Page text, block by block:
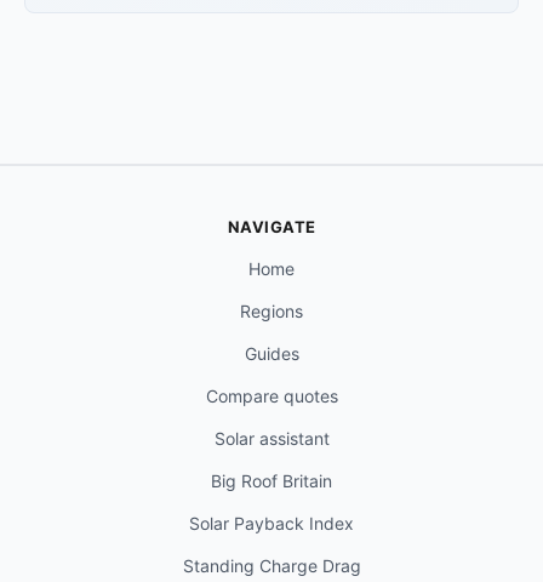
NAVIGATE
Home
Regions
Guides
Compare quotes
Solar assistant
Big Roof Britain
Solar Payback Index
Standing Charge Drag